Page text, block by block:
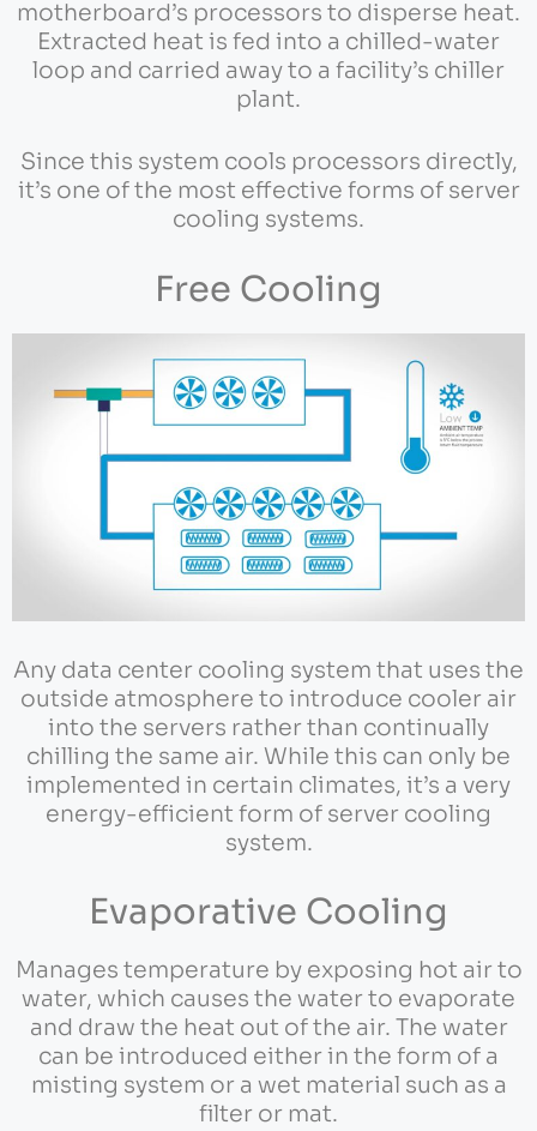
motherboard’s processors to disperse heat.
Extracted heat is fed into a chilled-water
loop and carried away to a facility’s chiller
plant.
Since this system cools processors directly,
it’s one of the most effective forms of server
cooling systems.
Free Cooling
Any data center cooling system that uses the
outside atmosphere to introduce cooler air
into the servers rather than continually
chilling the same air. While this can only be
implemented in certain climates, it’s a very
energy-efficient form of server cooling
system.
Evaporative Cooling
Manages temperature by exposing hot air to
water, which causes the water to evaporate
and draw the heat out of the air. The water
can be introduced either in the form of a
misting system or a wet material such as a
filter or mat.